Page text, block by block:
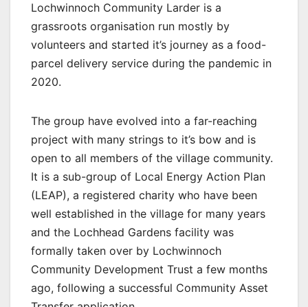
Lochwinnoch Community Larder is a
grassroots organisation run mostly by
volunteers and started it’s journey as a food-
parcel delivery service during the pandemic in
2020.
The group have evolved into a far-reaching
project with many strings to it’s bow and is
open to all members of the village community.
It is a sub-group of Local Energy Action Plan
(LEAP), a registered charity who have been
well established in the village for many years
and the Lochhead Gardens facility was
formally taken over by Lochwinnoch
Community Development Trust a few months
ago, following a successful Community Asset